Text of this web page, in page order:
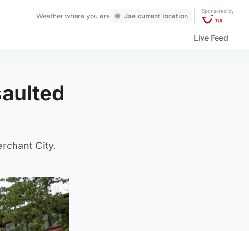
Weather where you are Use current location
Sponsored by
Live Feed
City.